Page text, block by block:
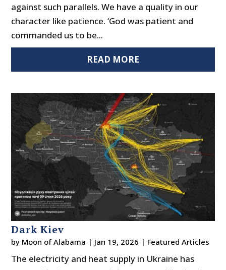
against such parallels. We have a quality in our
character like patience. ‘God was patient and
commanded us to be...
READ MORE
Dark Kiev
by Moon of Alabama | Jan 19, 2026 | Featured Articles
The electricity and heat supply in Ukraine has